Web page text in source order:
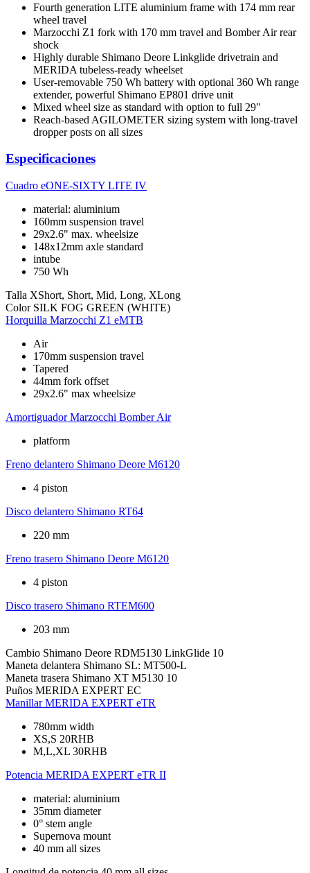
Fourth generation LITE aluminium frame with 174 mm rear
wheel travel
Marzocchi Z1 fork with 170 mm travel and Bomber Air rear
shock
Highly durable Shimano Deore Linkglide drivetrain and
MERIDA tubeless-ready wheelset
User-removable 750 Wh battery with optional 360 Wh range
extender, powerful Shimano EP801 drive unit
Mixed wheel size as standard with option to full 29"
Reach-based AGILOMETER sizing system with long-travel
dropper posts on all sizes
Especificaciones
Cuadro eONE-SIXTY LITE IV
material: aluminium
160mm suspension travel
29x2.6" max. wheelsize
148x12mm axle standard
intube
750 Wh
Talla XShort, Short, Mid, Long, XLong
Color SILK FOG GREEN (WHITE)
Horquilla Marzocchi Z1 eMTB
Air
170mm suspension travel
Tapered
44mm fork offset
29x2.6" max wheelsize
Amortiguador Marzocchi Bomber Air
platform
Freno delantero Shimano Deore M6120
4 piston
Disco delantero Shimano RT64
220 mm
Freno trasero Shimano Deore M6120
4 piston
Disco trasero Shimano RTEM600
203 mm
Cambio Shimano Deore RDM5130 LinkGlide 10
Maneta delantera Shimano SL: MT500-L
Maneta trasera Shimano XT M5130 10
Puños MERIDA EXPERT EC
Manillar MERIDA EXPERT eTR
780mm width
XS,S 20RHB
M,L,XL 30RHB
Potencia MERIDA EXPERT eTR II
material: aluminium
35mm diameter
0° stem angle
Supernova mount
40 mm all sizes